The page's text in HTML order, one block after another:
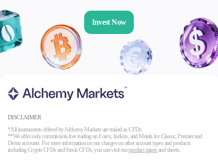
Invest Now
DISCLAIMER
*All instruments offered by Alchemy Markets are traded as CFDs.
**We offer only commission-free trading on Forex, Indices, and Metals for Classic, Premier and
Demo accounts. For more information on our charges on other account types and products
including Crypto CFDs and Stock CFDs, you can visit ourproduct pages and sheets.